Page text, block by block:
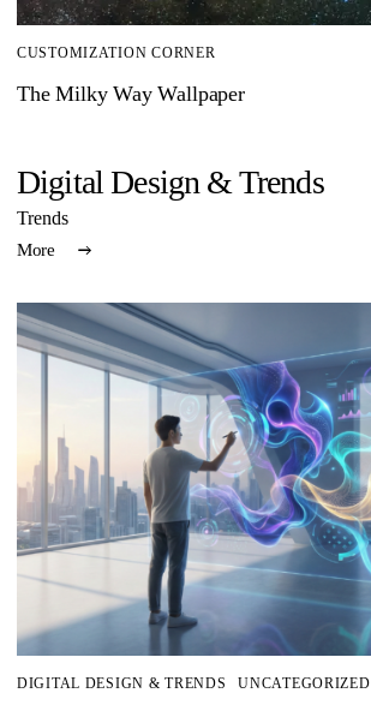
CUSTOMIZATION CORNER
The Milky Way Wallpaper
Digital Design & Trends
Trends
More
DIGITAL DESIGN & TRENDS UNCATEGORIZED